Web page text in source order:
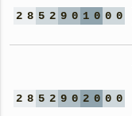
2 8 5 2 9 0 1 0 0 0
2 8 5 2 9 0 2 0 0 0